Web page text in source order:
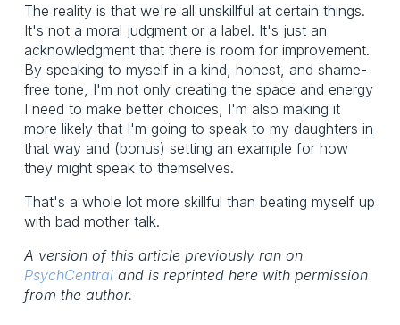
The reality is that we're all unskillful at certain things.
It's not a moral judgment or a label. It's just an
acknowledgment that there is room for improvement.
By speaking to myself in a kind, honest, and shame-
free tone, I'm not only creating the space and energy
I need to make better choices, I'm also making it
more likely that I'm going to speak to my daughters in
that way and (bonus) setting an example for how
they might speak to themselves.
That's a whole lot more skillful than beating myself up
with bad mother talk.
A version of this article previously ran on
PsychCentraland is reprinted here with permission
from the author.